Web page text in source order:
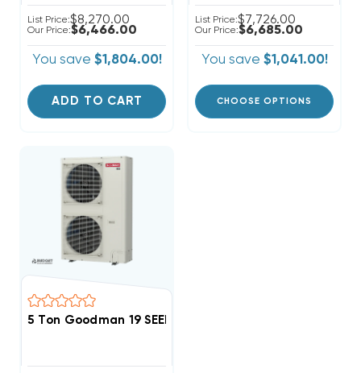
List Price:$8,270.00
Our Price:$6,466.00
You save $1,804.00!
ADD TO CART
List Price:$7,726.00
Our Price:$6,685.00
You save $1,041.00!
CHOOSE OPTIONS
5 Ton Goodman 19 SEER2 R32 Side Discharge Heat